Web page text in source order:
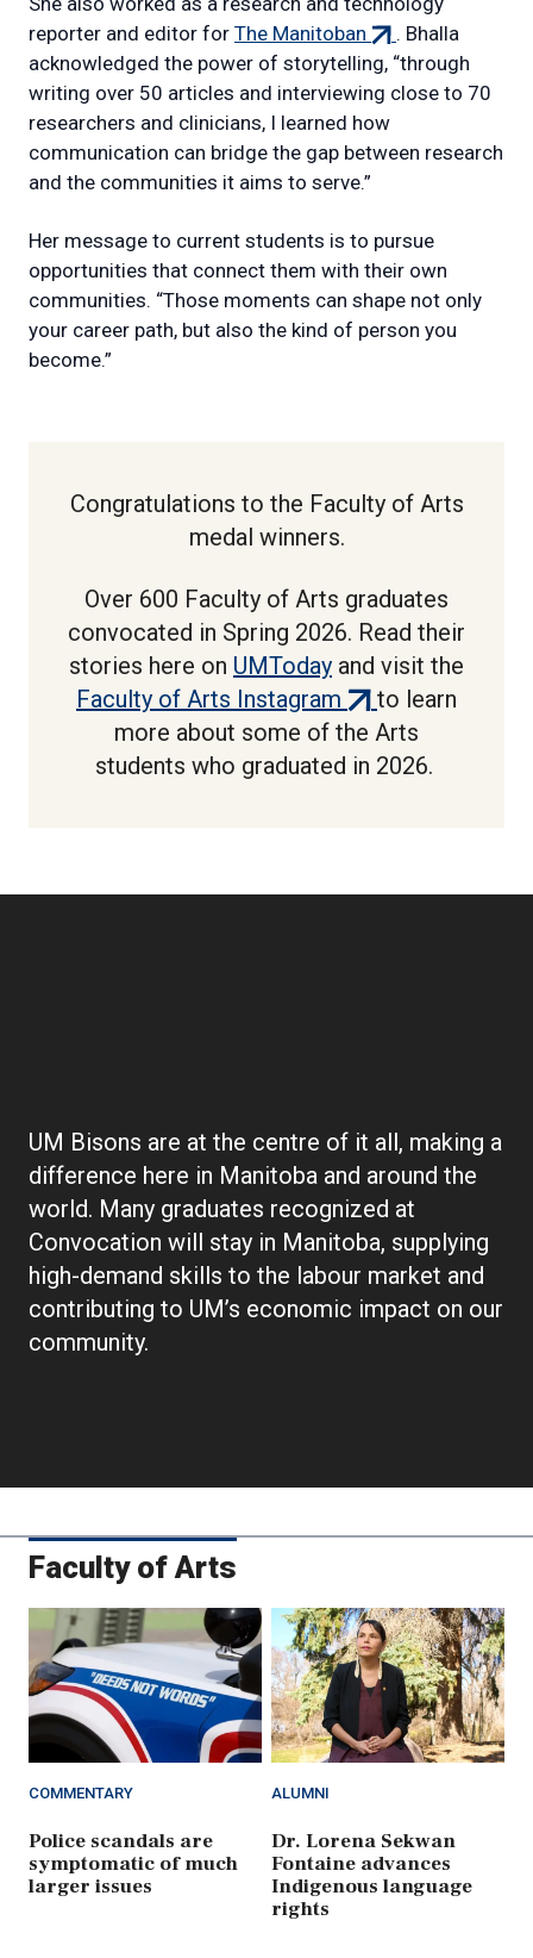
reporter and editor for The Manitoban (external
link)
. Bhalla
acknowledged the power of storytelling, “through
writing over 50 articles and interviewing close to 70
researchers and clinicians, I learned how
communication can bridge the gap between research
and the communities it aims to serve.”
Her message to current students is to pursue
opportunities that connect them with their own
communities. “Those moments can shape not only
your career path, but also the kind of person you
become.”
Congratulations to the Faculty of Arts
medal winners.
Over 600 Faculty of Arts graduates
convocated in Spring 2026. Read their
stories here on UMToday and visit the
Faculty of Arts Instagram (external
link)
to learn
more about some of the Arts
students who graduated in 2026.
UM Bisons are at the centre of it all, making a
difference here in Manitoba and around the
world. Many graduates recognized at
Convocation will stay in Manitoba, supplying
high-demand skills to the labour market and
contributing to UM’s economic impact on our
community.
Faculty of Arts
COMMENTARY
Police scandals are
symptomatic of much
larger issues
ALUMNI
Dr. Lorena Sekwan
Fontaine advances
Indigenous language
rights